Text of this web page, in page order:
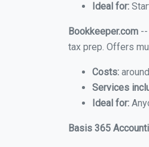
Ideal for:
Bookkeeper.com
tax prep. Offers
Costs:
Services
Ideal for:
Basis 365